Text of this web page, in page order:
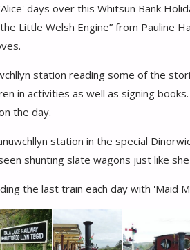
days over this Whitsun Bank
Little Welsh Engine” from Pauline
station reading some of the
in activities as well as signing
the day.
station in the special
shunting slate wagons just like
the last train each day with 'Maid